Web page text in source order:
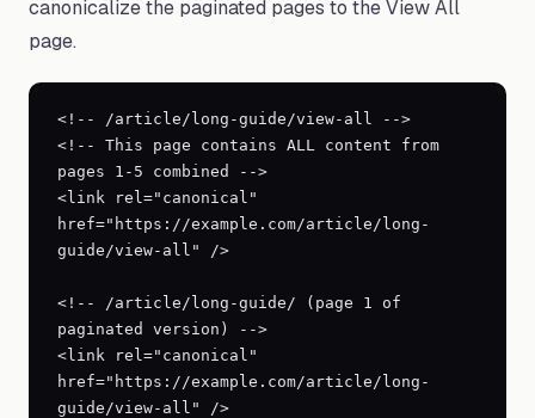
canonicalize the paginated pages to the View All
page.
<!-- /article/long-guide/view-all -->
<!-- This page contains ALL content from
pages 1-5 combined -->
<link rel="canonical"
href="https://example.com/article/long-
guide/view-all" />
<!-- /article/long-guide/ (page 1 of
paginated version) -->
<link rel="canonical"
href="https://example.com/article/long-
guide/view-all" />